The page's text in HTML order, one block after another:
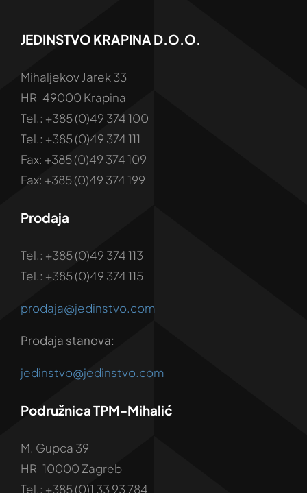
JEDINSTVO KRAPINA D.o.o.
Mihaljekov Jarek 33
HR-49000 Krapina
Tel.: +385 (0)49 374 100
Tel.: +385 (0)49 374 111
Fax: +385 (0)49 374 109
Fax: +385 (0)49 374 199
Prodaja
Tel.: +385 (0)49 374 113
Tel.: +385 (0)49 374 115
prodaja@jedinstvo.com
Prodaja stanova:
jedinstvo@jedinstvo.com
Podružnica TPM-Mihalić
M. Gupca 39
HR-10000 Zagreb
Tel.: +385 (0)1 33 93 784